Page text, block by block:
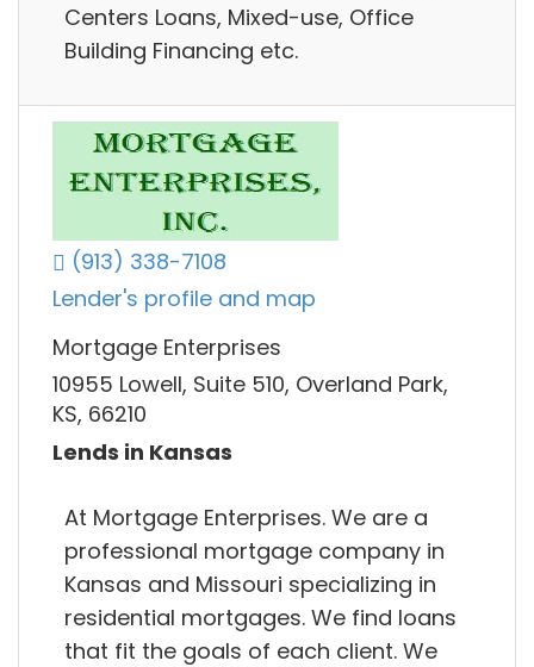
Centers Loans, Mixed-use, Office
Building Financing etc.
(913) 338-7108
Lender's profile and map
Mortgage Enterprises
10955 Lowell, Suite 510, Overland Park,
KS, 66210
Lends in Kansas
At Mortgage Enterprises. We are a
professional mortgage company in
Kansas and Missouri specializing in
residential mortgages. We find loans
that fit the goals of each client. We